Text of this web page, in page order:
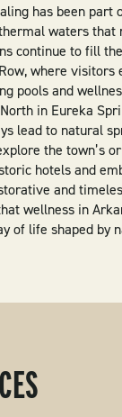
has been part
waters that
continue to fill
where visitors
pools and
in Eureka
lead to natural
the town’s
hotels and
and
wellness in
of life shaped by